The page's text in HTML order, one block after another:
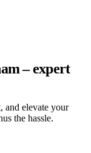
– expert
and elevate your
the hassle.